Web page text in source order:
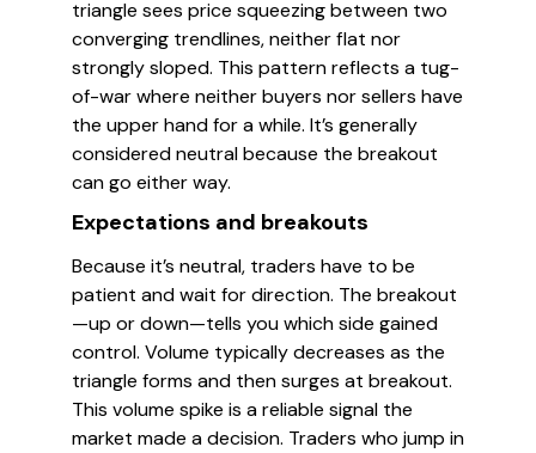
triangle sees price squeezing between two
converging trendlines, neither flat nor
strongly sloped. This pattern reflects a tug-
of-war where neither buyers nor sellers have
the upper hand for a while. It’s generally
considered neutral because the breakout
can go either way.
Expectations and breakouts
Because it’s neutral, traders have to be
patient and wait for direction. The breakout
—up or down—tells you which side gained
control. Volume typically decreases as the
triangle forms and then surges at breakout.
This volume spike is a reliable signal the
market made a decision. Traders who jump in